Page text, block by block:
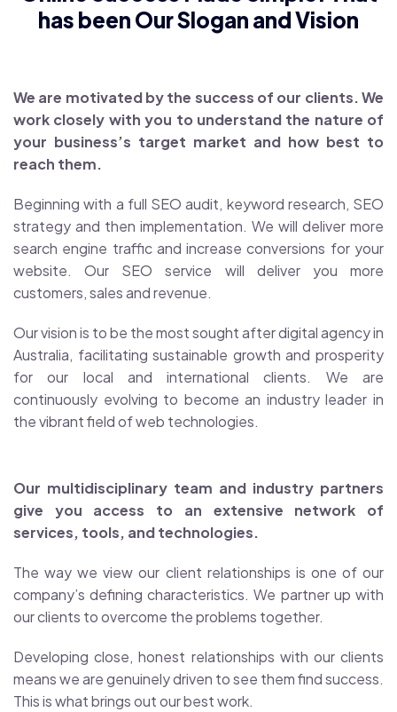
has been Our Slogan and Vision
We are motivated by the success of our clients. We
work closely with you to understand the nature of
your business’s target market and how best to
reach them.
Beginning with a full SEO audit, keyword research, SEO
strategy and then implementation. We will deliver more
search engine traffic and increase conversions for your
website. Our SEO service will deliver you more
customers, sales and revenue.
Our vision is to be the most sought after digital agency in
Australia, facilitating sustainable growth and prosperity
for our local and international clients. We are
continuously evolving to become an industry leader in
the vibrant field of web technologies.
Our multidisciplinary team and industry partners
give you access to an extensive network of
services, tools, and technologies.
The way we view our client relationships is one of our
company’s defining characteristics. We partner up with
our clients to overcome the problems together.
Developing close, honest relationships with our clients
means we are genuinely driven to see them find success.
This is what brings out our best work.